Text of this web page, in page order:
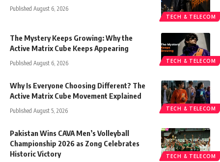
TECH & TELECOM
Published August 6, 2026
TECH & TELECOM
The Mystery Keeps Growing: Why the
Active Matrix Cube Keeps Appearing
Published August 6, 2026
TECH & TELECOM
Why Is Everyone Choosing Different? The
Active Matrix Cube Movement Explained
Published August 5, 2026
TECH & TELECOM
Pakistan Wins CAVA Men’s Volleyball
Championship 2026 as Zong Celebrates
Historic Victory